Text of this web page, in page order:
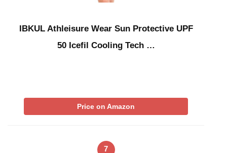
IBKUL Athleisure Wear Sun Protective UPF
50 Icefil Cooling Tech …
Price on Amazon
7